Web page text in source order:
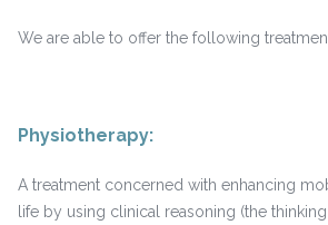
We are able to offer the following
Physiotherapy:
A treatment concerned with enhancing
life by using clinical reasoning (the